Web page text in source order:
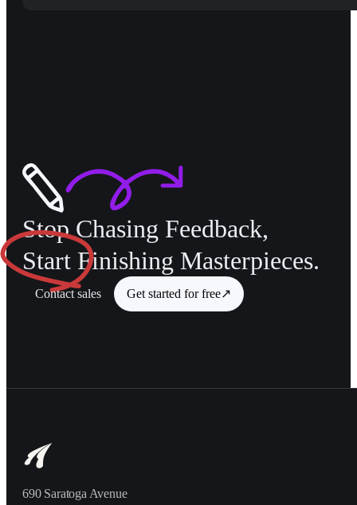
Stop Chasing Feedback,
Start Finishing Masterpieces.
Contact sales Get started for free↗
690 Saratoga Avenue